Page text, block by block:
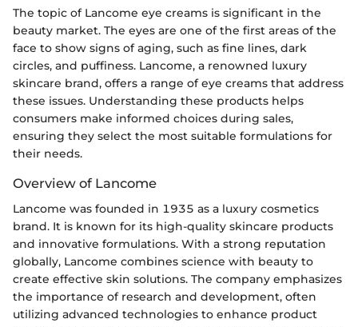
The topic of Lancome eye creams is significant in the
beauty market. The eyes are one of the first areas of the
face to show signs of aging, such as fine lines, dark
circles, and puffiness. Lancome, a renowned luxury
skincare brand, offers a range of eye creams that address
these issues. Understanding these products helps
consumers make informed choices during sales,
ensuring they select the most suitable formulations for
their needs.
Overview of Lancome
Lancome was founded in 1935 as a luxury cosmetics
brand. It is known for its high-quality skincare products
and innovative formulations. With a strong reputation
globally, Lancome combines science with beauty to
create effective skin solutions. The company emphasizes
the importance of research and development, often
utilizing advanced technologies to enhance product